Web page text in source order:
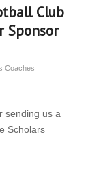
Club
Sponsor
Coaches
sending us a
Scholars